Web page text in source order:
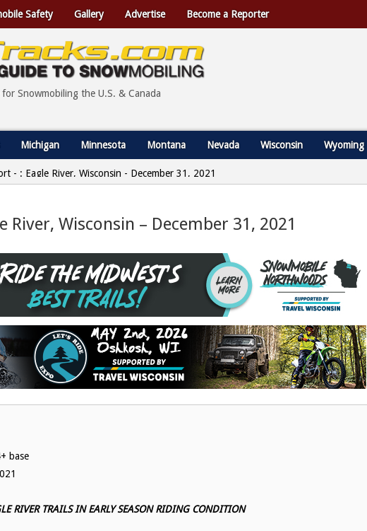
Safety Gallery Advertise Become a Reporter
Snowmobiling the U.S. & Canada
Michigan Minnesota Montana Nevada Wisconsin Wyoming
- : Eagle River, Wisconsin - December 31, 2021
River, Wisconsin – December 31, 2021
base
RIVER TRAILS IN EARLY SEASON RIDING CONDITION